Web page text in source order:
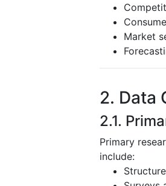
Market
2. Data
2.1.
Primary
include: